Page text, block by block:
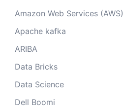
Amazon Web Services (AWS)
Apache kafka
ARIBA
Data Bricks
Data Science
Dell Boomi